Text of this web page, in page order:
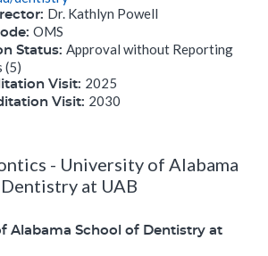
Dr. Kathlyn Powell
OMS
Status: Approval without Reporting
(5)
Visit: 2025
Visit: 2030
- University of Alabama
at UAB
Alabama School of Dentistry at